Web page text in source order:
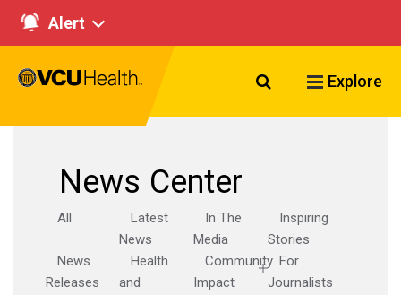
Alert
Search VCU
Explore
News Center
All
Latest
News
In The
Media
Inspiring
Stories
News
Releases
Health
and
Community
Impact
For
Journalists